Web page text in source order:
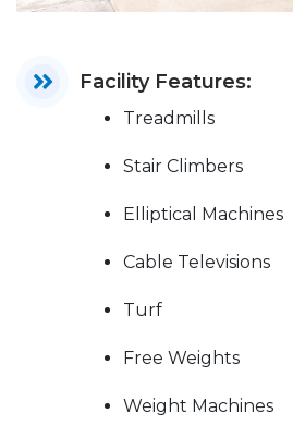
Facility Features:
Treadmills
Stair Climbers
Elliptical Machines
Cable Televisions
Turf
Free Weights
Weight Machines